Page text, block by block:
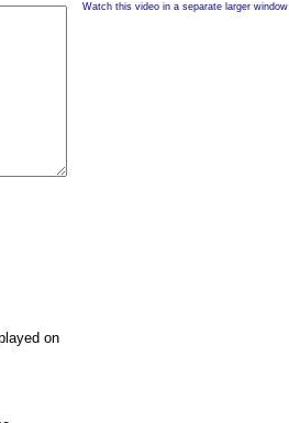
on
Watch this video in a separate larger window